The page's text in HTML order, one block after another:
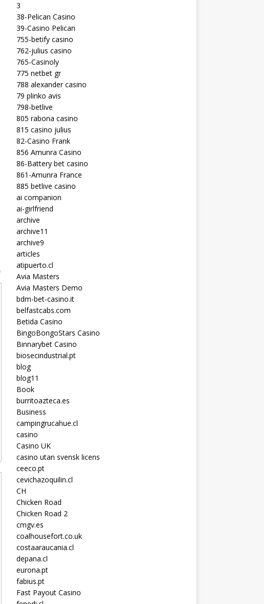
3
38-Pelican Casino
39-Casino Pelican
755-betify casino
762-julius casino
765-Casinoly
775 netbet gr
788 alexander casino
79 plinko avis
798-betlive
805 rabona casino
815 casino julius
82-Casino Frank
856 Amunra Casino
86-Battery bet casino
861-Amunra France
885 betlive casino
ai companion
ai-girlfriend
archive
archive11
archive9
articles
atipuerto.cl
Avia Masters
Avia Masters Demo
bdm-bet-casino.it
belfastcabs.com
Betida Casino
BingoBongoStars Casino
Binnarybet Casino
biosecindustrial.pt
blog
blog11
Book
burritoazteca.es
Business
campingrucahue.cl
casino
Casino UK
casino utan svensk licens
ceeco.pt
cevichazoquilin.cl
CH
Chicken Road
Chicken Road 2
cmgv.es
coalhousefort.co.uk
costaaraucania.cl
depana.cl
eurona.pt
fabius.pt
Fast Payout Casino